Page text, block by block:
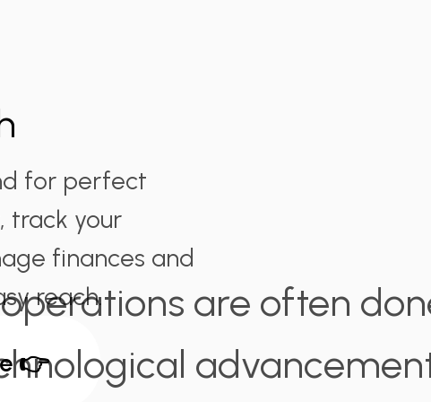
are often
for perfect
track your
finances and
reach.
👉